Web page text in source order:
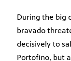
During the big
bravado
decisively to
Portofino, but